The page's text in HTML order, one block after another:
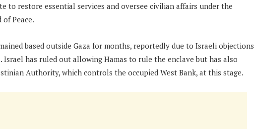
to restore essential services and oversee civilian affairs under the
Peace.
based outside Gaza for months, reportedly due to Israeli objections
has ruled out allowing Hamas to rule the enclave but has also
Authority, which controls the occupied West Bank, at this stage.